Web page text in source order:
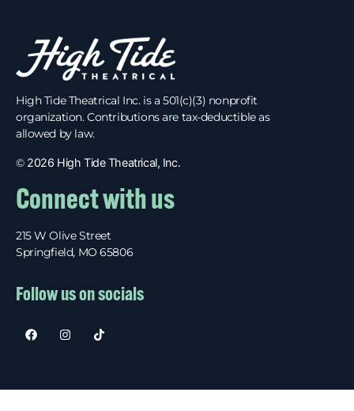
High Tide Theatrical Inc. is a 501(c)(3) nonprofit
organization. Contributions are tax-deductible as
allowed by law.
© 2026 High Tide Theatrical, Inc.
Connect with us
215 W Olive Street
Springfield, MO 65806
Follow us on socials